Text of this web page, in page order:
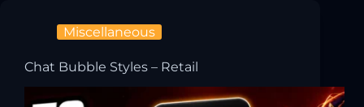
Miscellaneous
Chat Bubble Styles – Retail